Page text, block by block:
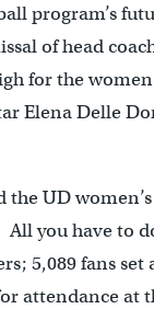
program’s
of head
for the
Elena Delle
the UD
you have to
5,089 fans set
attendance at